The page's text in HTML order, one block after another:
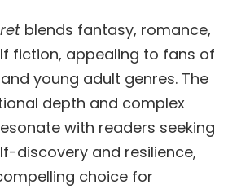
blends fantasy, romance,
fiction, appealing to fans of
young adult genres. The
depth and complex
with readers seeking
discovery and resilience,
choice for